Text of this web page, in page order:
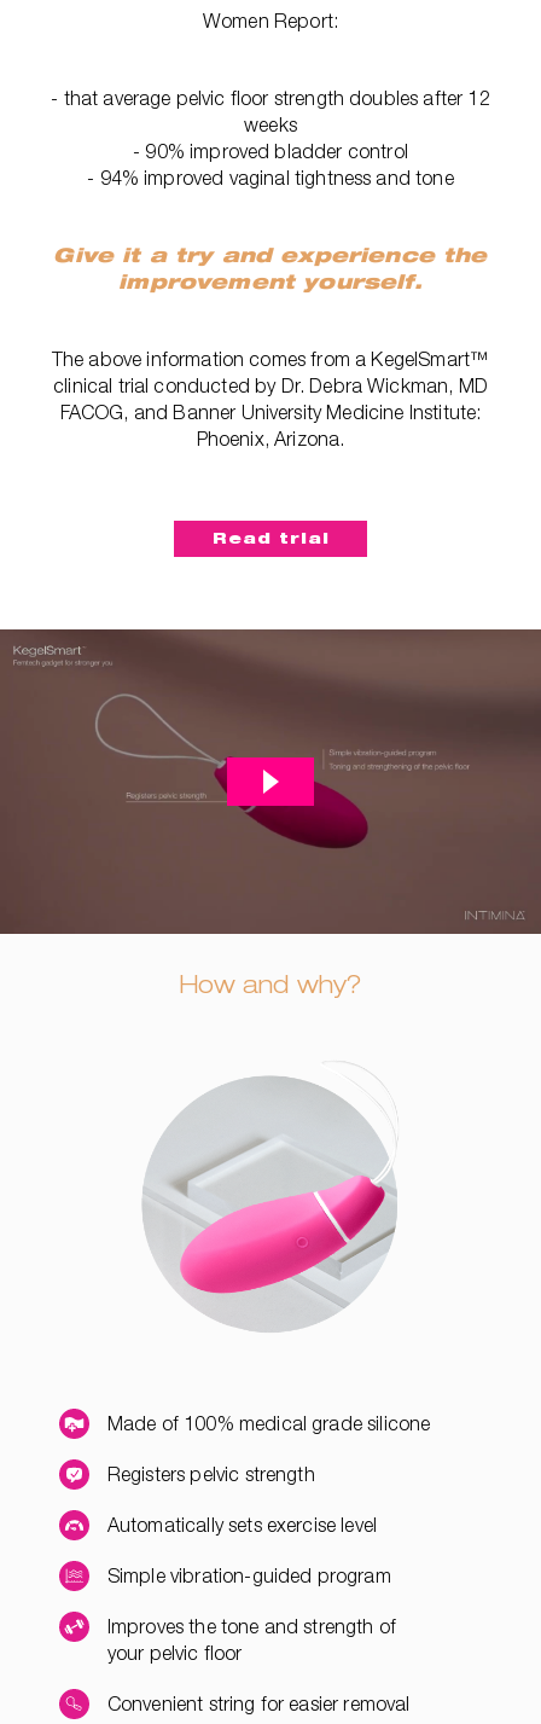
Women Report:
- that average pelvic floor strength doubles after 12
weeks
- 90% improved bladder control
- 94% improved vaginal tightness and tone
Give it a try and experience the
improvement yourself.
The above information comes from a KegelSmart™
clinical trial conducted by Dr. Debra Wickman, MD
FACOG, and Banner University Medicine Institute:
Phoenix, Arizona.
Read trial
How and why?
Made of 100% medical grade silicone
Registers pelvic strength
Automatically sets exercise level
Simple vibration-guided program
Improves the tone and strength of
your pelvic floor
Convenient string for easier removal